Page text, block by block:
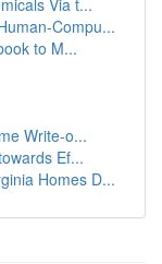
Via t...
Compu...
to M...
Write-o...
Ef...
Homes D...